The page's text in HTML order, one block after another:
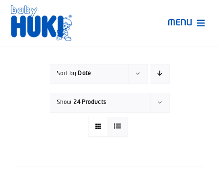
Skip
content
MENU
Sort by Date
Show 24 Products